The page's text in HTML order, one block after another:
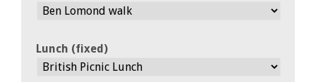
Lunch (fixed)